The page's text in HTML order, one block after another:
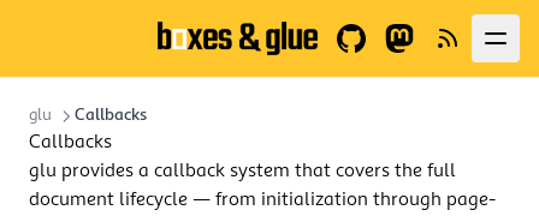
News
glu Callbacks
Callbacks
glu provides a callback system that covers the full
document lifecycle — from initialization through page-